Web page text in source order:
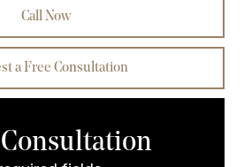
Call Now
a Free Consultation